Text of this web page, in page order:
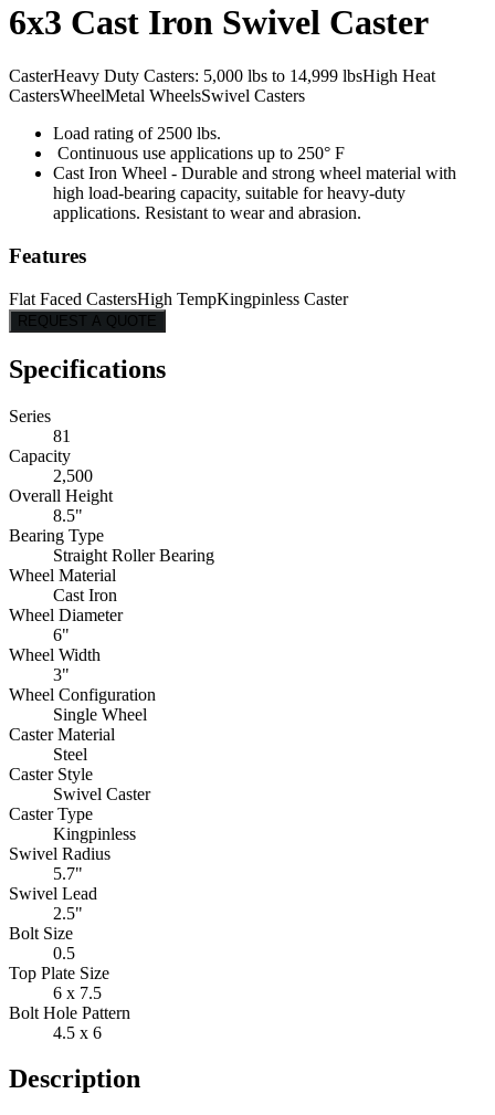
6x3 Cast Iron Swivel Caster
CasterHeavy Duty Casters: 5,000 lbs to 14,999 lbsHigh Heat
CastersWheelMetal WheelsSwivel Casters
Load rating of 2500 lbs.
Continuous use applications up to 250° F
Cast Iron Wheel - Durable and strong wheel material with
high load-bearing capacity, suitable for heavy-duty
applications. Resistant to wear and abrasion.
Features
Flat Faced CastersHigh TempKingpinless Caster
REQUEST A QUOTE
Specifications
Series
81
Capacity
2,500
Overall Height
8.5"
Bearing Type
Straight Roller Bearing
Wheel Material
Cast Iron
Wheel Diameter
6"
Wheel Width
3"
Wheel Configuration
Single Wheel
Caster Material
Steel
Caster Style
Swivel Caster
Caster Type
Kingpinless
Swivel Radius
5.7"
Swivel Lead
2.5"
Bolt Size
0.5
Top Plate Size
6 x 7.5
Bolt Hole Pattern
4.5 x 6
Description